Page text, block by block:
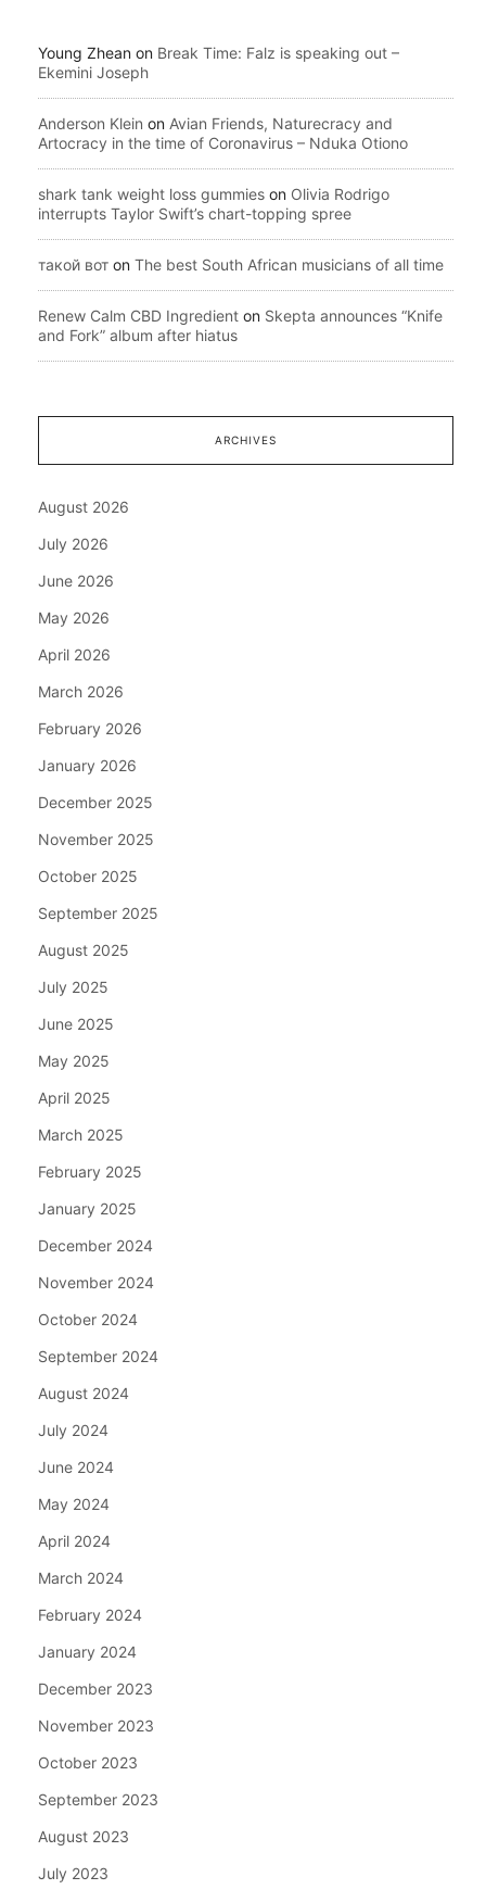
Young Zhean on Break Time: Falz is speaking out –
Ekemini Joseph
Anderson Klein on Avian Friends, Naturecracy and
Artocracy in the time of Coronavirus – Nduka Otiono
shark tank weight loss gummies on Olivia Rodrigo
interrupts Taylor Swift’s chart-topping spree
такой вот on The best South African musicians of all time
Renew Calm CBD Ingredient on Skepta announces “Knife
and Fork” album after hiatus
ARCHIVES
August 2026
July 2026
June 2026
May 2026
April 2026
March 2026
February 2026
January 2026
December 2025
November 2025
October 2025
September 2025
August 2025
July 2025
June 2025
May 2025
April 2025
March 2025
February 2025
January 2025
December 2024
November 2024
October 2024
September 2024
August 2024
July 2024
June 2024
May 2024
April 2024
March 2024
February 2024
January 2024
December 2023
November 2023
October 2023
September 2023
August 2023
July 2023